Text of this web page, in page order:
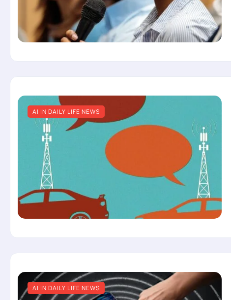
AI IN DAILY LIFE NEWS
AI IN DAILY LIFE NEWS